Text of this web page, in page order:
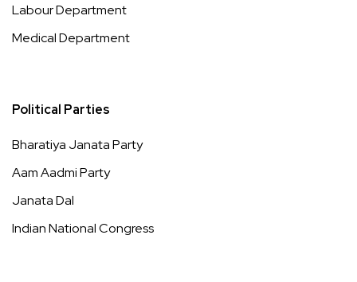
Labour Department
Medical Department
Political Parties
Bharatiya Janata Party
Aam Aadmi Party
Janata Dal
Indian National Congress